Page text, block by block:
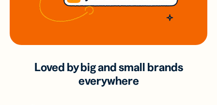
Loved by big and small brands
everywhere